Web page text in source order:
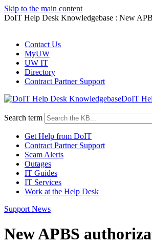
Skip to the main content
DoIT Help Desk Knowledgebase : New
Contact Us
MyUW
UW IT
Directory
Contract Partner Support
DoIT
Search term
Get Help from DoIT
Contract Partner Support
Scam Alerts
Outages
IT Guides
IT Services
Work at the Help Desk
Support News
New APBS